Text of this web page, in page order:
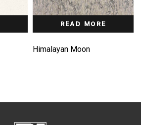
READ MORE
Himalayan Moon